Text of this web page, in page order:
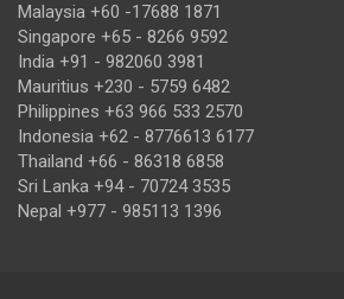
Malaysia +60 -17688 1871
Singapore +65 - 8266 9592
India +91 - 982060 3981
Mauritius +230 - 5759 6482
Philippines +63 966 533 2570
Indonesia +62 - 8776613 6177
Thailand +66 - 86318 6858
Sri Lanka +94 - 70724 3535
Nepal +977 - 985113 1396